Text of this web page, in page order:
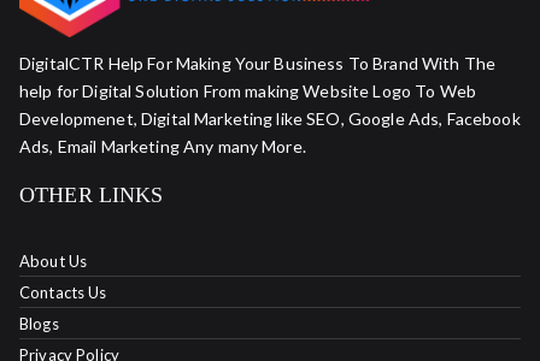
DigitalCTR Help For Making Your Business To Brand With The
help for Digital Solution From making Website Logo To Web
Developmenet, Digital Marketing like SEO, Google Ads, Facebook
Ads, Email Marketing Any many More.
OTHER LINKS
About Us
Contacts Us
Blogs
Privacy Policy